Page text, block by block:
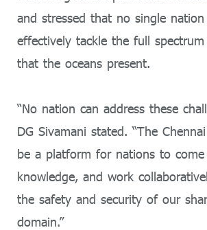
and stressed that no single
effectively tackle the full
that the oceans present.
“No nation can address these
DG Sivamani stated. “The
be a platform for nations to come
knowledge, and work
the safety and security of our
domain.”